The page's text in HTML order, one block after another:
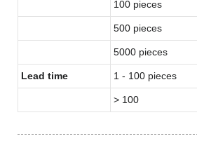
100 pieces
500 pieces
5000 pieces
Lead time 1 - 100 pieces
> 100